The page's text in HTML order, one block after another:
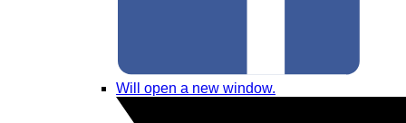
Will open a new window.